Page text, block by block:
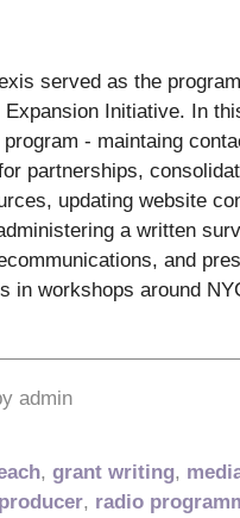
served as the
Initiative. In
- maintaing
partnerships,
updating website
a written
and
in workshops around
admin
, grant writing,
, radio